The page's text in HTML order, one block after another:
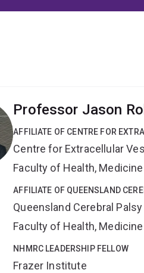
Professor Jason
AFFILIATE OF CENTRE FOR
Centre for Extracellular
Faculty of Health,
AFFILIATE OF QUEENSLAND
Queensland Cerebral
Faculty of Health,
NHMRC LEADERSHIP FELLOW
Frazer Institute